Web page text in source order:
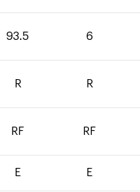
93.5 6
R R
RF RF
E E